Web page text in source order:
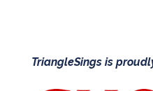
TriangleSings is